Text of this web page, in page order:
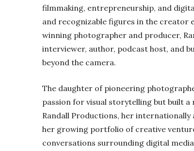
filmmaking, entrepreneurship, and
and recognizable figures in the creator
winning photographer and producer,
interviewer, author, podcast host, and
beyond the camera.
The daughter of pioneering
passion for visual storytelling but built
Randall Productions, her internationally
her growing portfolio of creative
conversations surrounding digital